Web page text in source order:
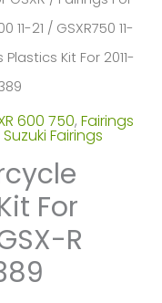
11-21 / GSXR750 11-
Kit For 2011-
600 750, Fairings
Suzuki Fairings
For
R